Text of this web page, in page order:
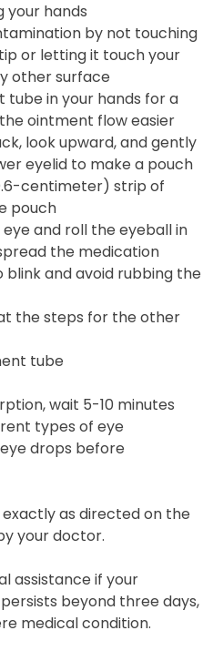
your hands
by not touching
or letting it touch your
other surface
tube in your hands for a
ointment flow easier
look upward, and gently
eyelid to make a pouch
centimeter) strip of
pouch
and roll the eyeball in
the medication
blink and avoid rubbing the
the steps for the other
tube
wait 5-10 minutes
types of eye
drops before
exactly as directed on the
your doctor.
assistance if your
beyond three days,
medical condition.